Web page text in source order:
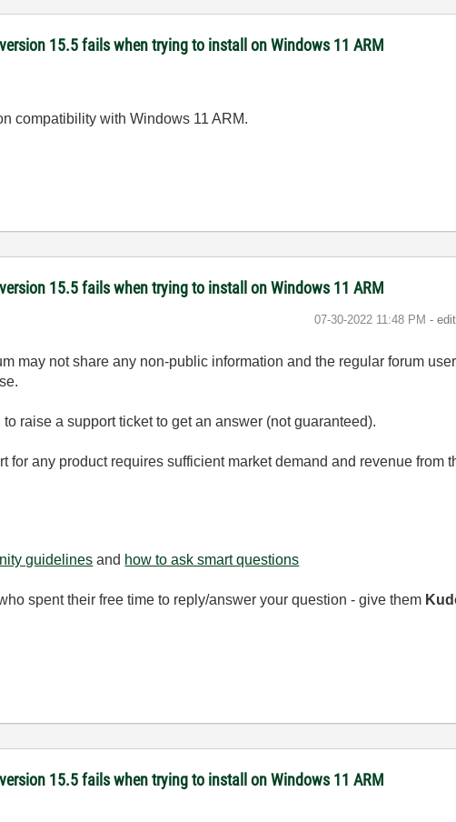
15.5 fails when trying to install on Windows 11 ARM
compatibility with Windows 11 ARM.
15.5 fails when trying to install on Windows 11 ARM
‎07-30-2022 11:48 PM -
may not share any non-public information and the regular forum
raise a support ticket to get an answer (not guaranteed).
for any product requires sufficient market demand and revenue from
guidelines and how to ask smart questions
spent their free time to reply/answer your question - give them
15.5 fails when trying to install on Windows 11 ARM